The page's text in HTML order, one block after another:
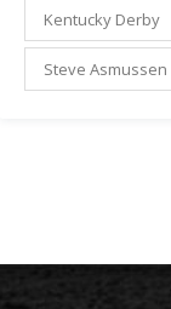
Kentucky Derby
Steve Asmussen